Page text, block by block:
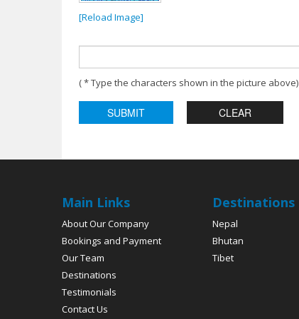
[Reload Image]
( * Type the characters shown in the picture above)
Main Links
About Our Company
Bookings and Payment
Our Team
Destinations
Testimonials
Contact Us
Destinations
Nepal
Bhutan
Tibet